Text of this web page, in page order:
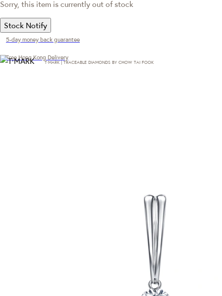
Sorry, this item is currently out of stock
Stock Notify
5-day money back guarantee
Free Hong Kong Delivery
T·MARK | TRACEABLE DIAMONDS BY CHOW TAI FOOK